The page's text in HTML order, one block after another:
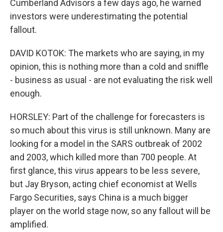
Cumberland Advisors a few days ago, he warned
investors were underestimating the potential
fallout.
DAVID KOTOK: The markets who are saying, in my
opinion, this is nothing more than a cold and sniffle
- business as usual - are not evaluating the risk well
enough.
HORSLEY: Part of the challenge for forecasters is
so much about this virus is still unknown. Many are
looking for a model in the SARS outbreak of 2002
and 2003, which killed more than 700 people. At
first glance, this virus appears to be less severe,
but Jay Bryson, acting chief economist at Wells
Fargo Securities, says China is a much bigger
player on the world stage now, so any fallout will be
amplified.